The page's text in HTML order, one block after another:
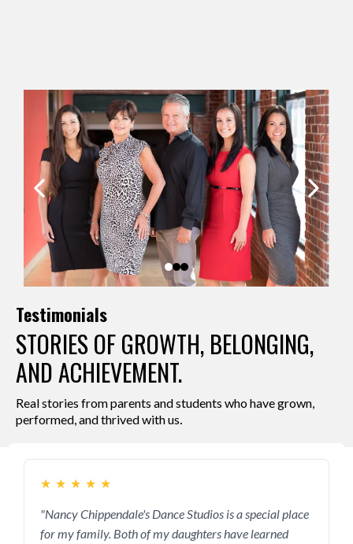
Testimonials
STORIES OF GROWTH, BELONGING,
AND ACHIEVEMENT.
Real stories from parents and students who have grown,
performed, and thrived with us.
★ ★ ★ ★ ★
"Nancy Chippendale's Dance Studios is a special place
for my family. Both of my daughters have learned